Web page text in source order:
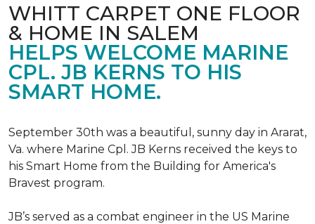
WHITT CARPET ONE FLOOR
& HOME IN SALEM
HELPS WELCOME MARINE
CPL. JB KERNS TO HIS
SMART HOME.
September 30th was a beautiful, sunny day in Ararat,
Va. where Marine Cpl. JB Kerns received the keys to
his Smart Home from the Building for America's
Bravest program.
JB’s served as a combat engineer in the US Marine